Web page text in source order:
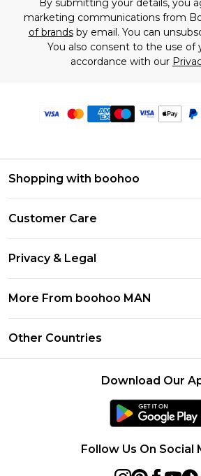
By submitting your details, you
marketing communications from
of brandsby email. You can
You also consent to the use of
accordance with our
Shopping with boohoo
Klarna
Student Beans
UNiDAYS
boohoo App
Size Guide
Customer Care
Delivery Information
Returns Information
Contact Us
Privacy & Legal
About Cookies
Terms of Use
More From boohoo MAN
Other Countries
Download Our
Follow Us On Social